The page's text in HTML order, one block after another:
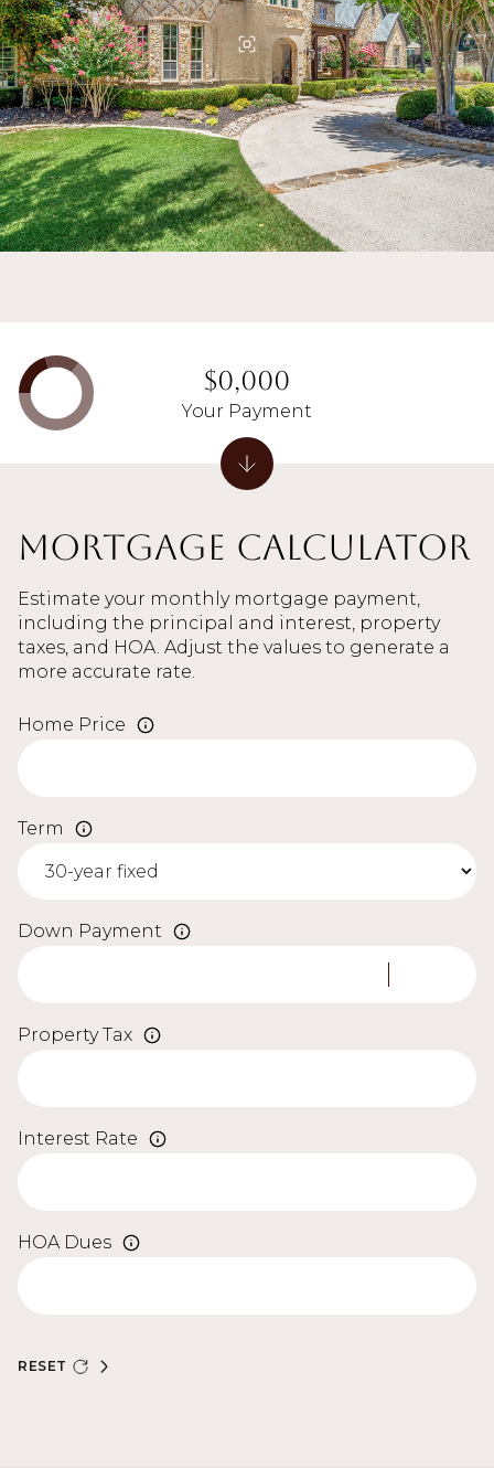
Mortgage Calculator
Estimate your monthly mortgage payment,
including the principal and interest, property
taxes, and HOA. Adjust the values to generate a
more accurate rate.
Home Price
Term
Down Payment
Property Tax
Interest Rate
HOA Dues
RESET
$0,000
Your Payment